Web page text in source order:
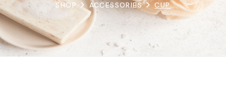
SHOP ACCESSORIES CUP